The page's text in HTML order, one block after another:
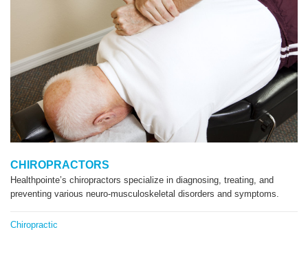
CHIROPRACTORS
Healthpointe’s chiropractors specialize in diagnosing, treating, and
preventing various neuro-musculoskeletal disorders and symptoms.
Chiropractic